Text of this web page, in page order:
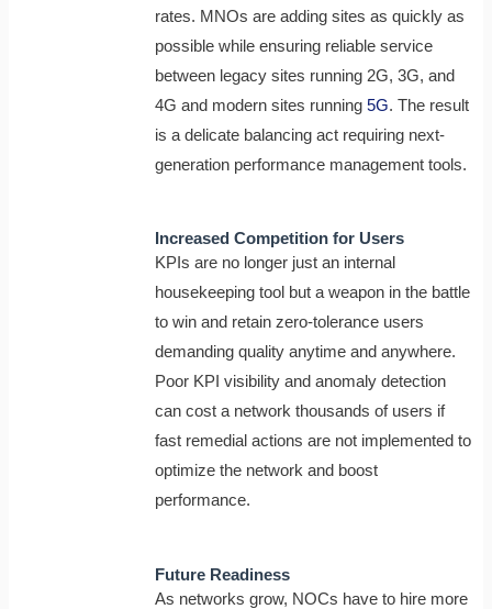
rates. MNOs are adding sites as quickly as
possible while ensuring reliable service
between legacy sites running 2G, 3G, and
4G and modern sites running 5G. The result
is a delicate balancing act requiring next-
generation performance management tools.
Increased Competition for Users
KPIs are no longer just an internal
housekeeping tool but a weapon in the battle
to win and retain zero-tolerance users
demanding quality anytime and anywhere.
Poor KPI visibility and anomaly detection
can cost a network thousands of users if
fast remedial actions are not implemented to
optimize the network and boost
performance.
Future Readiness
As networks grow, NOCs have to hire more